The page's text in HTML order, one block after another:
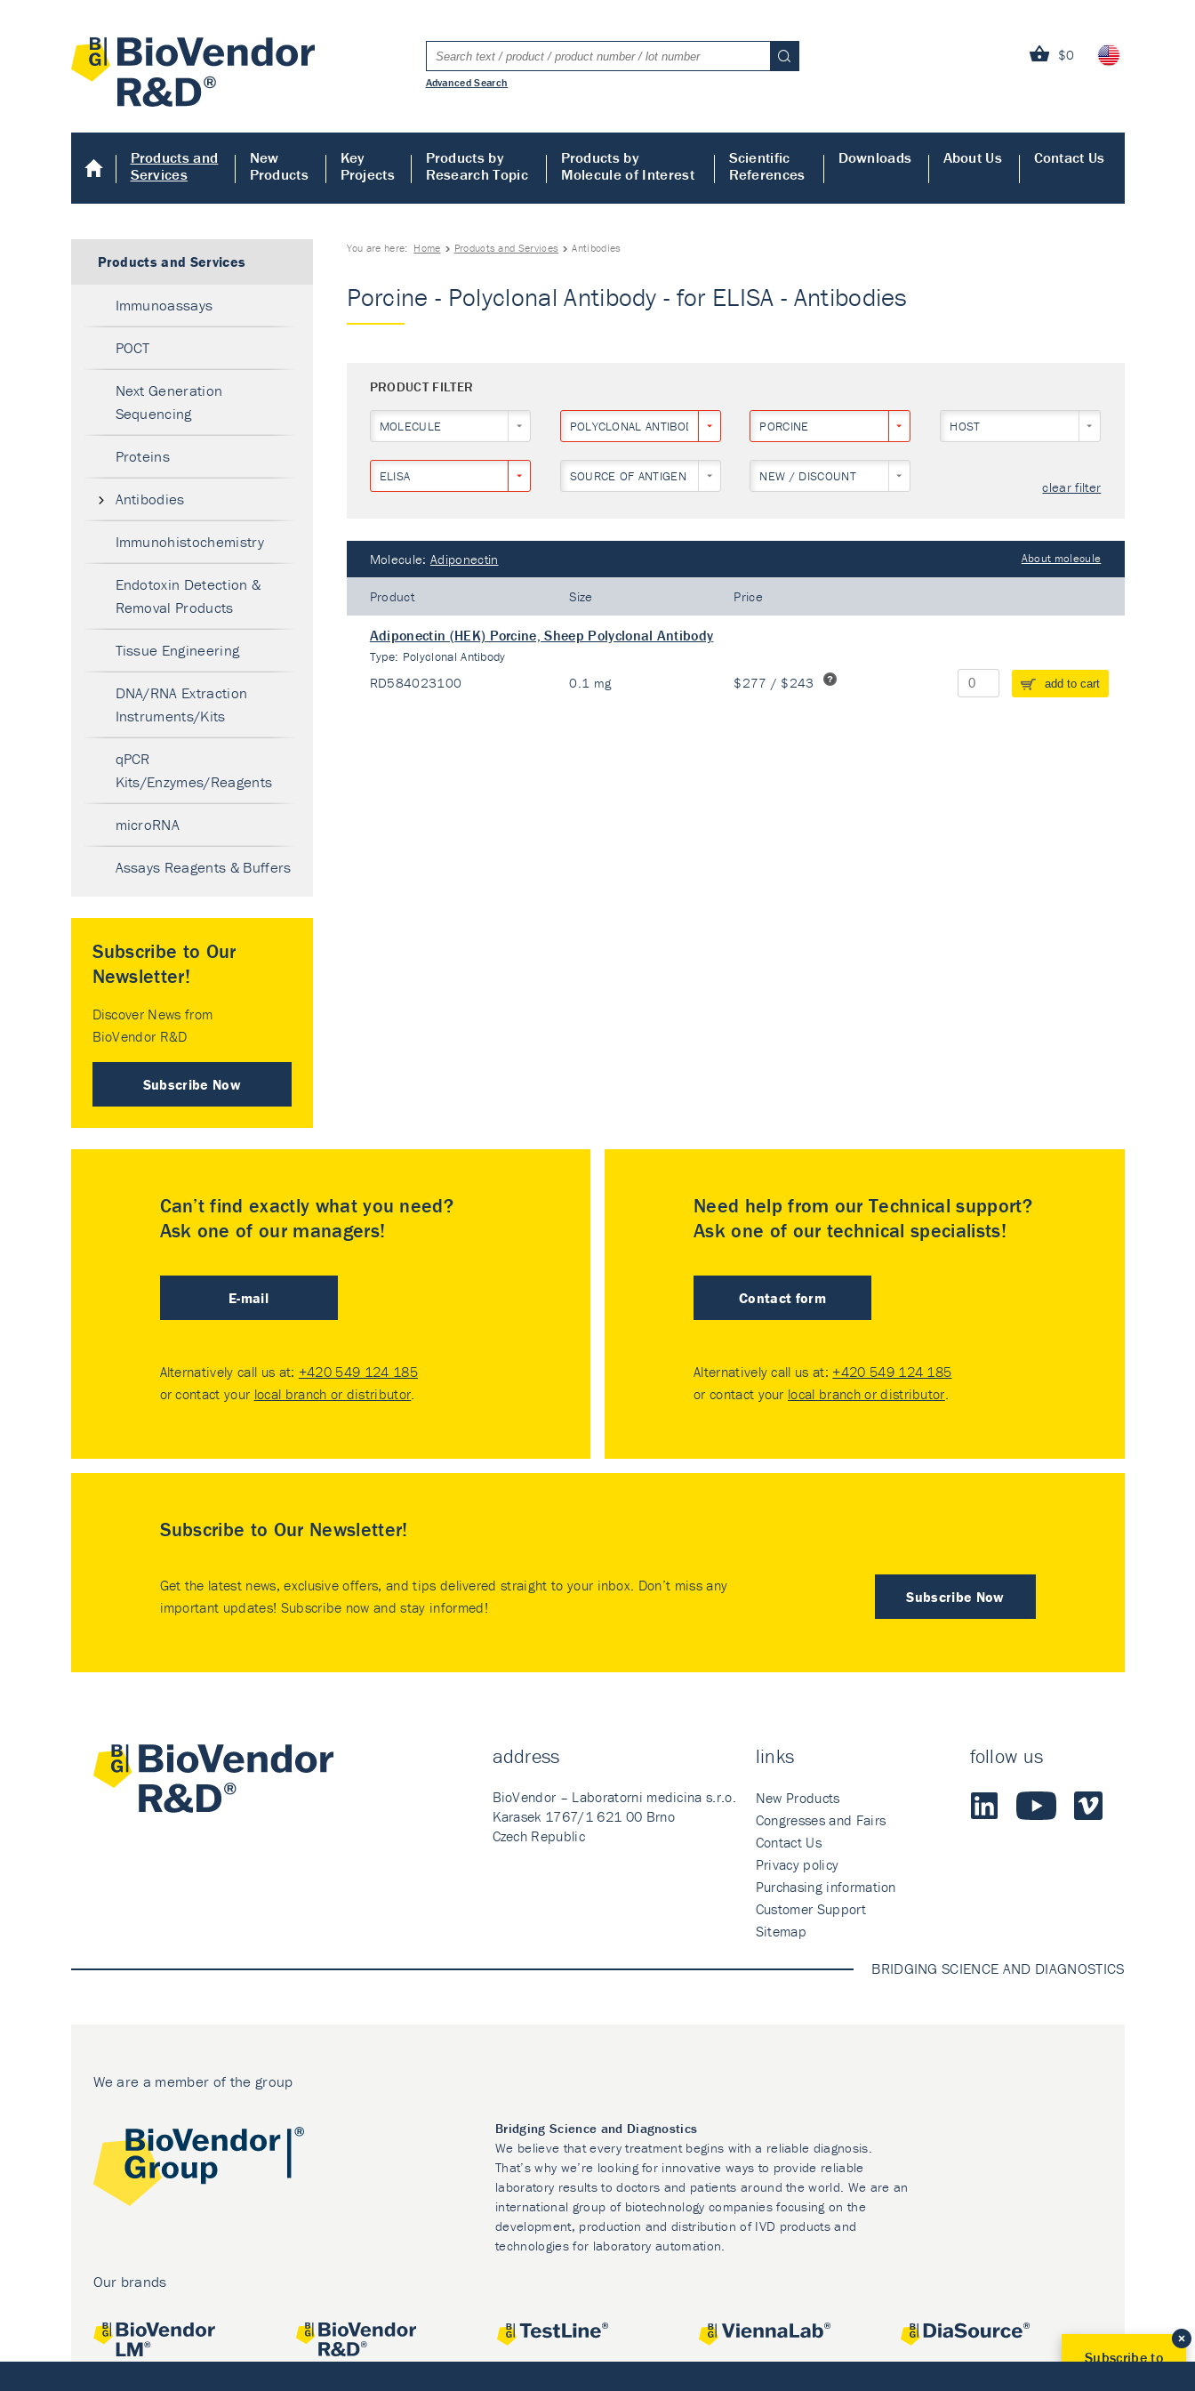
$0
Advanced Search
Products and
Services
New
Products
Key
Projects
Products by
Research Topic
Products by
Molecule of Interest
Scientific
References
Downloads About Us Contact Us
You are here: Home Products and Services Antibodies
Porcine - Polyclonal Antibody - for ELISA - Antibodies
PRODUCT FILTER
MOLECULE POLYCLONAL ANTIBODY PORCINE HOST
ELISA SOURCE OF ANTIGEN NEW / DISCOUNT
clear filter
Molecule: Adiponectin About molecule
Product Size Price
Adiponectin (HEK) Porcine, Sheep Polyclonal Antibody
Type: Polyclonal Antibody
RD584023100 0.1 mg $277 / $243 add to cart
Products and Services
Immunoassays
POCT
Next Generation
Sequencing
Proteins
Antibodies
Immunohistochemistry
Endotoxin Detection &
Removal Products
Tissue Engineering
DNA/RNA Extraction
Instruments/Kits
qPCR
Kits/Enzymes/Reagents
microRNA
Assays Reagents & Buffers
Subscribe to Our
Newsletter!
Discover News from
BioVendor R&D
Subscribe Now
Can’t find exactly what you need?
Ask one of our managers!
E-mail
Alternatively call us at: +420 549 124 185
or contact your local branch or distributor.
Need help from our Technical support?
Ask one of our technical specialists!
Contact form
Alternatively call us at: +420 549 124 185
or contact your local branch or distributor.
Subscribe to Our Newsletter!
Subscribe Now
Get the latest news, exclusive offers, and tips delivered straight to your inbox. Don’t miss any
important updates! Subscribe now and stay informed!
address
BioVendor – Laboratorni medicina s.r.o.
Karasek 1767/1 621 00 Brno
Czech Republic
links
New Products
Congresses and Fairs
Contact Us
Privacy policy
Purchasing information
Customer Support
Sitemap
follow us
BRIDGING SCIENCE AND DIAGNOSTICS
We are a member of the group
Bridging Science and Diagnostics
We believe that every treatment begins with a reliable diagnosis.
That’s why we’re looking for innovative ways to provide reliable
laboratory results to doctors and patients around the world. We are an
international group of biotechnology companies focusing on the
development, production and distribution of IVD products and
technologies for laboratory automation.
Our brands
Subscribe to